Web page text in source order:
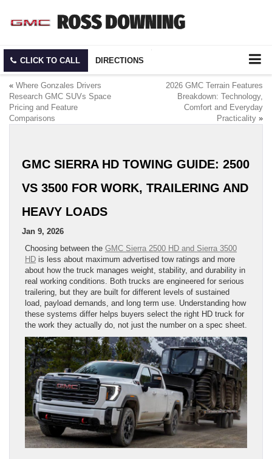
CLICK TO CALL DIRECTIONS
« Where Gonzales Drivers
Research GMC SUVs Space
Pricing and Feature
Comparisons
2026 GMC Terrain Features
Breakdown: Technology,
Comfort and Everyday
Practicality »
GMC SIERRA HD TOWING GUIDE: 2500
VS 3500 FOR WORK, TRAILERING AND
HEAVY LOADS
Jan 9, 2026
Choosing between the GMC Sierra 2500 HD and Sierra 3500
HD is less about maximum advertised tow ratings and more
about how the truck manages weight, stability, and durability in
real working conditions. Both trucks are engineered for serious
trailering, but they are built for different levels of sustained
load, payload demands, and long term use. Understanding how
these systems differ helps buyers select the right HD truck for
the work they actually do, not just the number on a spec sheet.